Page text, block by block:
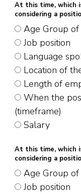
At this time, which
considering a
Age Group of
Job position
Language
Location of
Length of
When the
(timeframe)
Salary
At this time, which
considering a
Age Group of
Job position